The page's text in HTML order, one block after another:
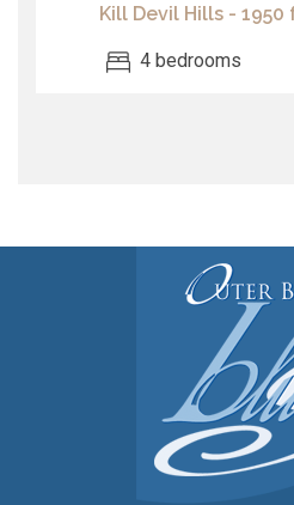
Kill Devil Hills -
4 bedrooms